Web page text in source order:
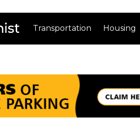
Transportation Housing